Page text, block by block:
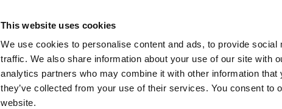
This website uses cookies
We use cookies to personalise content and ads, to provide social
traffic. We also share information about your use of our site with
analytics partners who may combine it with other information that
they’ve collected from your use of their services. You consent to
website.